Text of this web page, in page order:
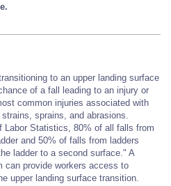
to an upper landing surface
of a fall leading to an injury or
common injuries associated with
sprains, and abrasions.
Labor Statistics, 80% of all falls from
and 50% of falls from ladders
ladder to a second surface." A
can provide workers access to
upper landing surface transition.